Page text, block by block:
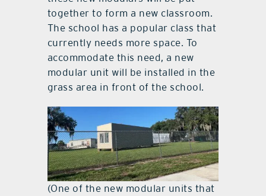
together to form a new classroom.
The school has a popular class that
currently needs more space. To
accommodate this need, a new
modular unit will be installed in the
grass area in front of the school.
(One of the new modular units that